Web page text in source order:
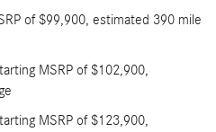
of $99,900, estimated 390 mile
MSRP of $102,900,
MSRP of $123,900,